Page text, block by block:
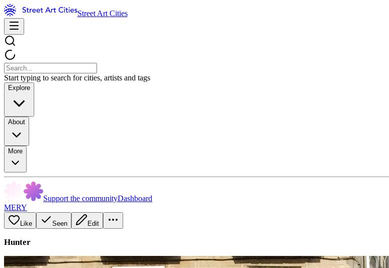
Street Art Cities
Start typing to search for cities, artists and tags
Explore
About
More
Support the communityDashboard
MERY
Like Seen Edit
Hunter